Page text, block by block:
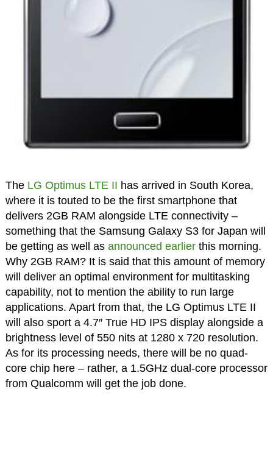
The LG Optimus LTE II has arrived in South Korea,
where it is touted to be the first smartphone that
delivers 2GB RAM alongside LTE connectivity –
something that the Samsung Galaxy S3 for Japan will
be getting as well as announced earlierthis morning.
Why 2GB RAM? It is said that this amount of memory
will deliver an optimal environment for multitasking
capability, not to mention the ability to run large
applications. Apart from that, the LG Optimus LTE II
will also sport a 4.7″ True HD IPS display alongside a
brightness level of 550 nits at 1280 x 720 resolution.
As for its processing needs, there will be no quad-
core chip here – rather, a 1.5GHz dual-core processor
from Qualcomm will get the job done.